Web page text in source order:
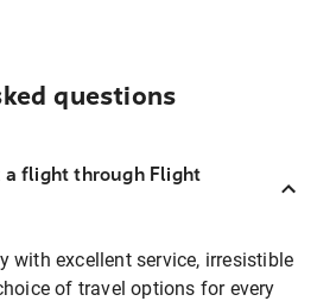
questions
a flight through Flight
with excellent service, irresistible
of travel options for every